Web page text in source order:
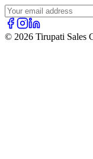
© 2026 Tirupati Sales